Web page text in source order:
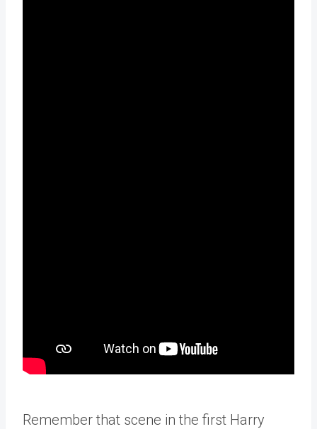
Remember that scene in the first Harry